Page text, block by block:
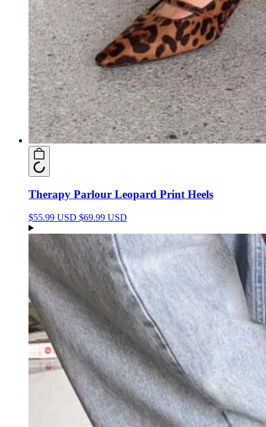
Therapy Parlour Leopard Print Heels
$55.99 USD $69.99 USD